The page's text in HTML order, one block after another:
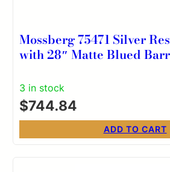
Mossberg 75471 Silver Reserve 12
with 28″ Matte Blued
Engraved Metal Finish &
Walnut Stock Right Hand
3 in stock
$744.84
ADD TO CART